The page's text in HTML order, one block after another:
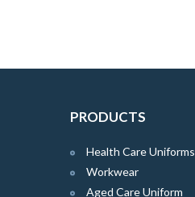
PRODUCTS
Health Care Uniforms
Workwear
Aged Care Uniform